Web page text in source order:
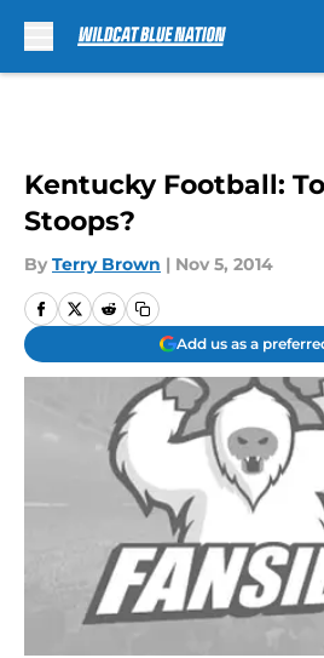
Kentucky Football:
Stoops?
By Terry Brown | Nov 5, 2014
Add us as a